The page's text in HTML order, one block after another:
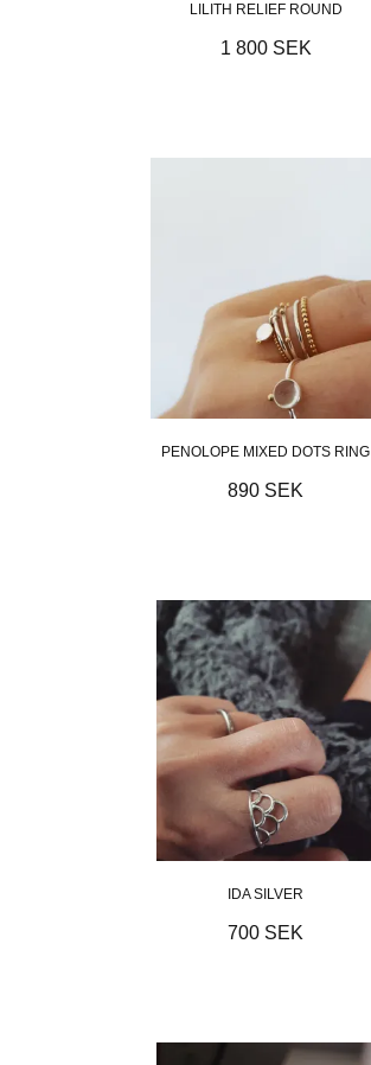
LILITH RELIEF ROUND
1 800 SEK
PENOLOPE MIXED DOTS RING
890 SEK
IDA SILVER
700 SEK